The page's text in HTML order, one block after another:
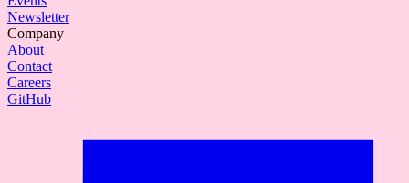
Newsletter
Company
About
Contact
Careers
GitHub